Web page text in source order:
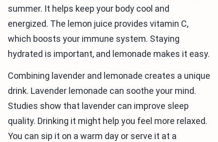
summer. It helps keep your body cool and
energized. The lemon juice provides vitamin C,
which boosts your immune system. Staying
hydrated is important, and lemonade makes it easy.
Combining lavender and lemonade creates a unique
drink. Lavender lemonade can soothe your mind.
Studies show that lavender can improve sleep
quality. Drinking it might help you feel more relaxed.
You can sip it on a warm day or serve it at a